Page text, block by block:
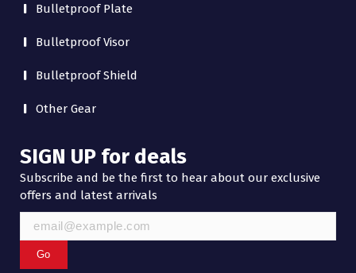
Bulletproof Plate
Bulletproof Visor
Bulletproof Shield
Other Gear
SIGN UP for deals
Subscribe and be the first to hear about our exclusive
offers and latest arrivals
Go